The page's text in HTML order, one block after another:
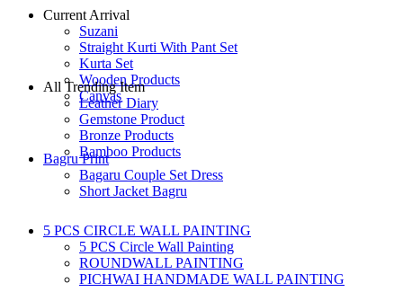
Current Arrival
Suzani
Straight Kurti With Pant Set
Kurta Set
Wooden Products
Canvas
All Trending Item
Leather Diary
Gemstone Product
Bronze Products
Bamboo Products
Bagru Print
Bagaru Couple Set Dress
Short Jacket Bagru
5 PCS CIRCLE WALL PAINTING
5 PCS Circle Wall Painting
ROUNDWALL PAINTING
PICHWAI HANDMADE WALL PAINTING